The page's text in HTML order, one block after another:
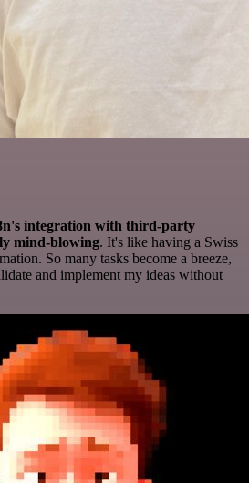
integration with third-party
mind-blowing. It's like having a Swiss
So many tasks become a breeze,
and implement my ideas without